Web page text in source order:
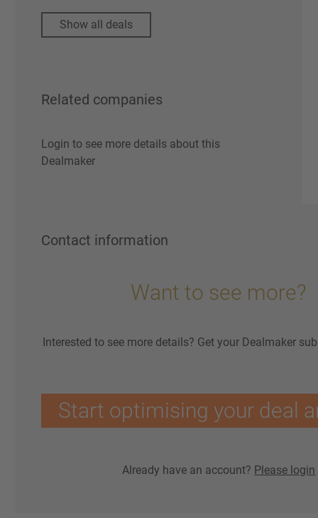
Show all deals
Related companies
Login to see more details about this
Dealmaker
Contact information
Want to see more?
Interested to see more details? Get your Dealmaker
Start optimising your deal
Already have an account? Please login